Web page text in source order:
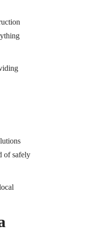
of safely